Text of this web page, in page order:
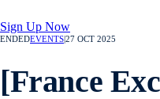
Sign Up Now
ENDEDEVENTS27 OCT 2025
[France